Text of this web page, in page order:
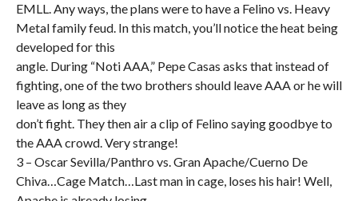
EMLL. Any ways, the plans were to have a Felino vs. Heavy
Metal family feud. In this match, you’ll notice the heat being
developed for this
angle. During “Noti AAA,” Pepe Casas asks that instead of
fighting, one of the two brothers should leave AAA or he will
leave as long as they
don’t fight. They then air a clip of Felino saying goodbye to
the AAA crowd. Very strange!
3 – Oscar Sevilla/Panthro vs. Gran Apache/Cuerno De
Chiva…Cage Match…Last man in cage, loses his hair! Well,